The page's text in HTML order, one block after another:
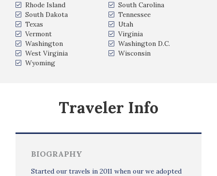
Rhode Island
South Carolina
South Dakota
Tennessee
Texas
Utah
Vermont
Virginia
Washington
Washington D.C.
West Virginia
Wisconsin
Wyoming
Traveler Info
BIOGRAPHY
Started our travels in 2011 when our we adopted